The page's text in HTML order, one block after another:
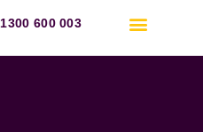
1300 600 003